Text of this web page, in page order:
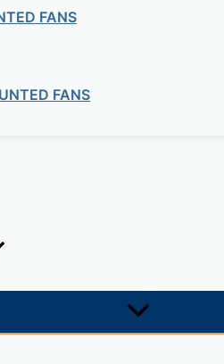
FANS
FANS
fields are marked